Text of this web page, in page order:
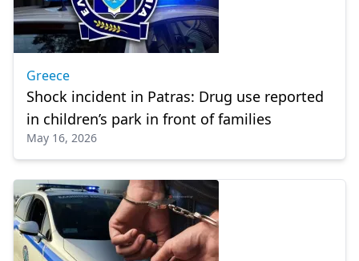
Greece
Shock incident in Patras: Drug use reported
in children’s park in front of families
May 16, 2026